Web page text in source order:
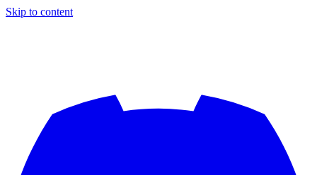
Skip to content